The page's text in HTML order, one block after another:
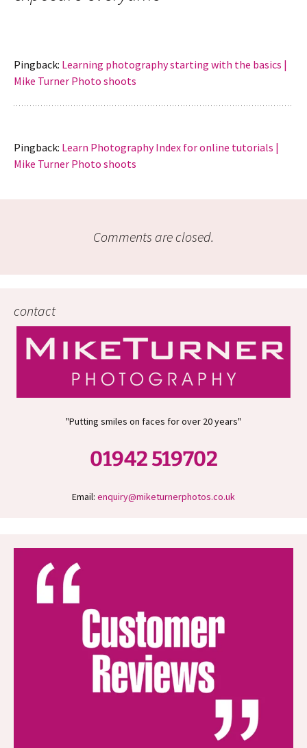
Pingback: Learning photography starting with the basics |
Mike Turner Photo shoots
Pingback: Learn Photography Index for online tutorials |
Mike Turner Photo shoots
Comments are closed.
contact
"Putting smiles on faces for over 20 years"
01942 519702
Email: enquiry@miketurnerphotos.co.uk